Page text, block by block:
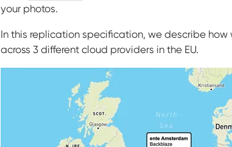
your photos.
In this replication specification, we describe
across 3 different cloud providers in the EU.